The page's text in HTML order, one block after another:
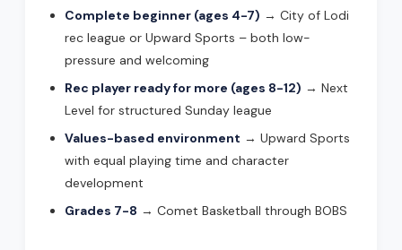
Complete beginner (ages 4-7) → City of Lodi
rec league or Upward Sports – both low-
pressure and welcoming
Rec player ready for more (ages 8-12) → Next
Level for structured Sunday league
Values-based environment → Upward Sports
with equal playing time and character
development
Grades 7-8 → Comet Basketball through BOBS